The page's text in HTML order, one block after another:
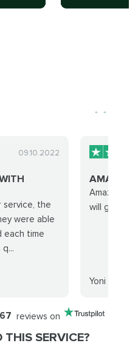
09.10.2022
service, the
were able
each time
AMAZING
Amazing
will go with
Yoni
reviews on
SERVICE?